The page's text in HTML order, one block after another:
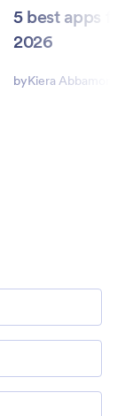
5 best apps
2026
byKiera Abbamonte